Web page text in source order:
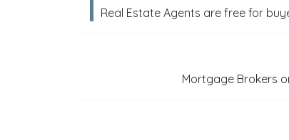
Real Estate Agents are free for
Mortgage Brokers